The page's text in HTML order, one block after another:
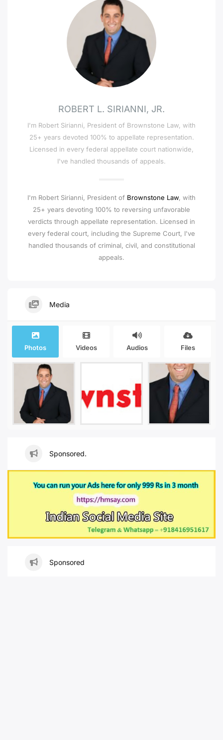
ROBERT L. SIRIANNI, JR.
I'm Robert Sirianni, President of Brownstone Law, with
25+ years devoted 100% to appellate representation.
Licensed in every federal appellate court nationwide,
I've handled thousands of appeals.
I'm Robert Sirianni, President of Brownstone Law, with
25+ years devoting 100% to reversing unfavorable
verdicts through appellate representation. Licensed in
every federal court, including the Supreme Court, I've
handled thousands of criminal, civil, and constitutional
appeals.
Media
Photos Videos Audios Files
Sponsored.
Sponsored